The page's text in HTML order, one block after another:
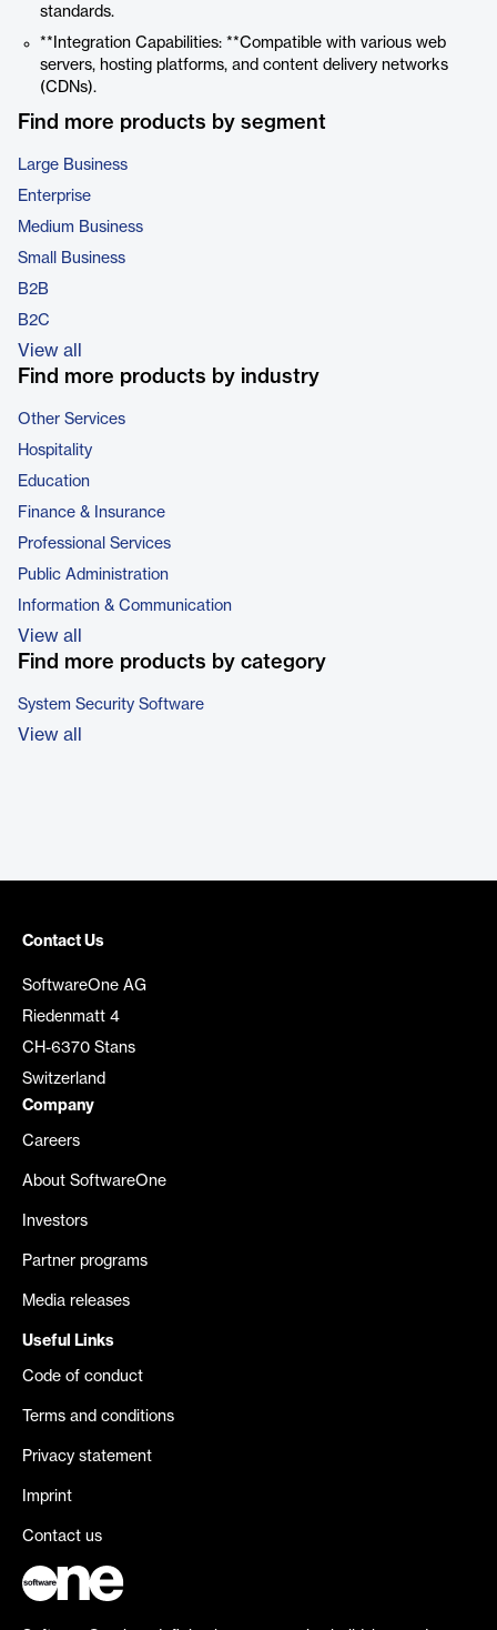
standards.
**Integration Capabilities: **Compatible with various web
servers, hosting platforms, and content delivery networks
(CDNs).
Find more products by segment
Large Business
Enterprise
Medium Business
Small Business
B2B
B2C
View all
Find more products by industry
Other Services
Hospitality
Education
Finance & Insurance
Professional Services
Public Administration
Information & Communication
View all
Find more products by category
System Security Software
View all
Contact Us
SoftwareOne AG
Riedenmatt 4
CH-6370 Stans
Switzerland
Company
Careers
About SoftwareOne
Investors
Partner programs
Media releases
Useful Links
Code of conduct
Terms and conditions
Privacy statement
Imprint
Contact us